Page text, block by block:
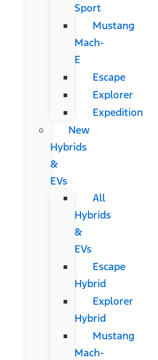
Sport
Mustang
Mach-
E
Escape
Explorer
Expedition
New
Hybrids
&
EVs
All
Hybrids
&
EVs
Escape
Hybrid
Explorer
Hybrid
Mustang
Mach-